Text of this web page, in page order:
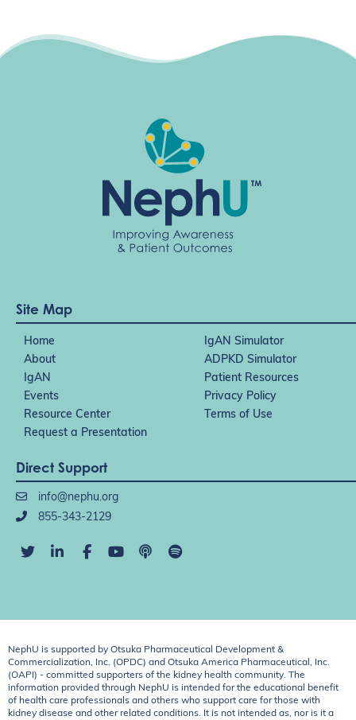
Site Map
Home
IgAN Simulator
About
ADPKD Simulator
IgAN
Patient Resources
Events
Privacy Policy
Resource Center
Terms of Use
Request a Presentation
Direct Support
info@nephu.org
855-343-2129
NephU is supported by Otsuka Pharmaceutical Development &
Commercialization, Inc. (OPDC) and Otsuka America Pharmaceutical, Inc.
(OAPI) - committed supporters of the kidney health community. The
information provided through NephU is intended for the educational benefit
of health care professionals and others who support care for those with
kidney disease and other related conditions. It is not intended as, nor is it a